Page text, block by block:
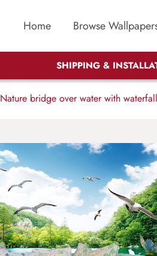
Home Browse
SHIPPING &
Nature bridge over water with